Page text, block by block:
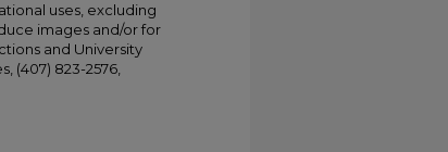
uses, excluding
images and/or for
and University
(407) 823-2576,